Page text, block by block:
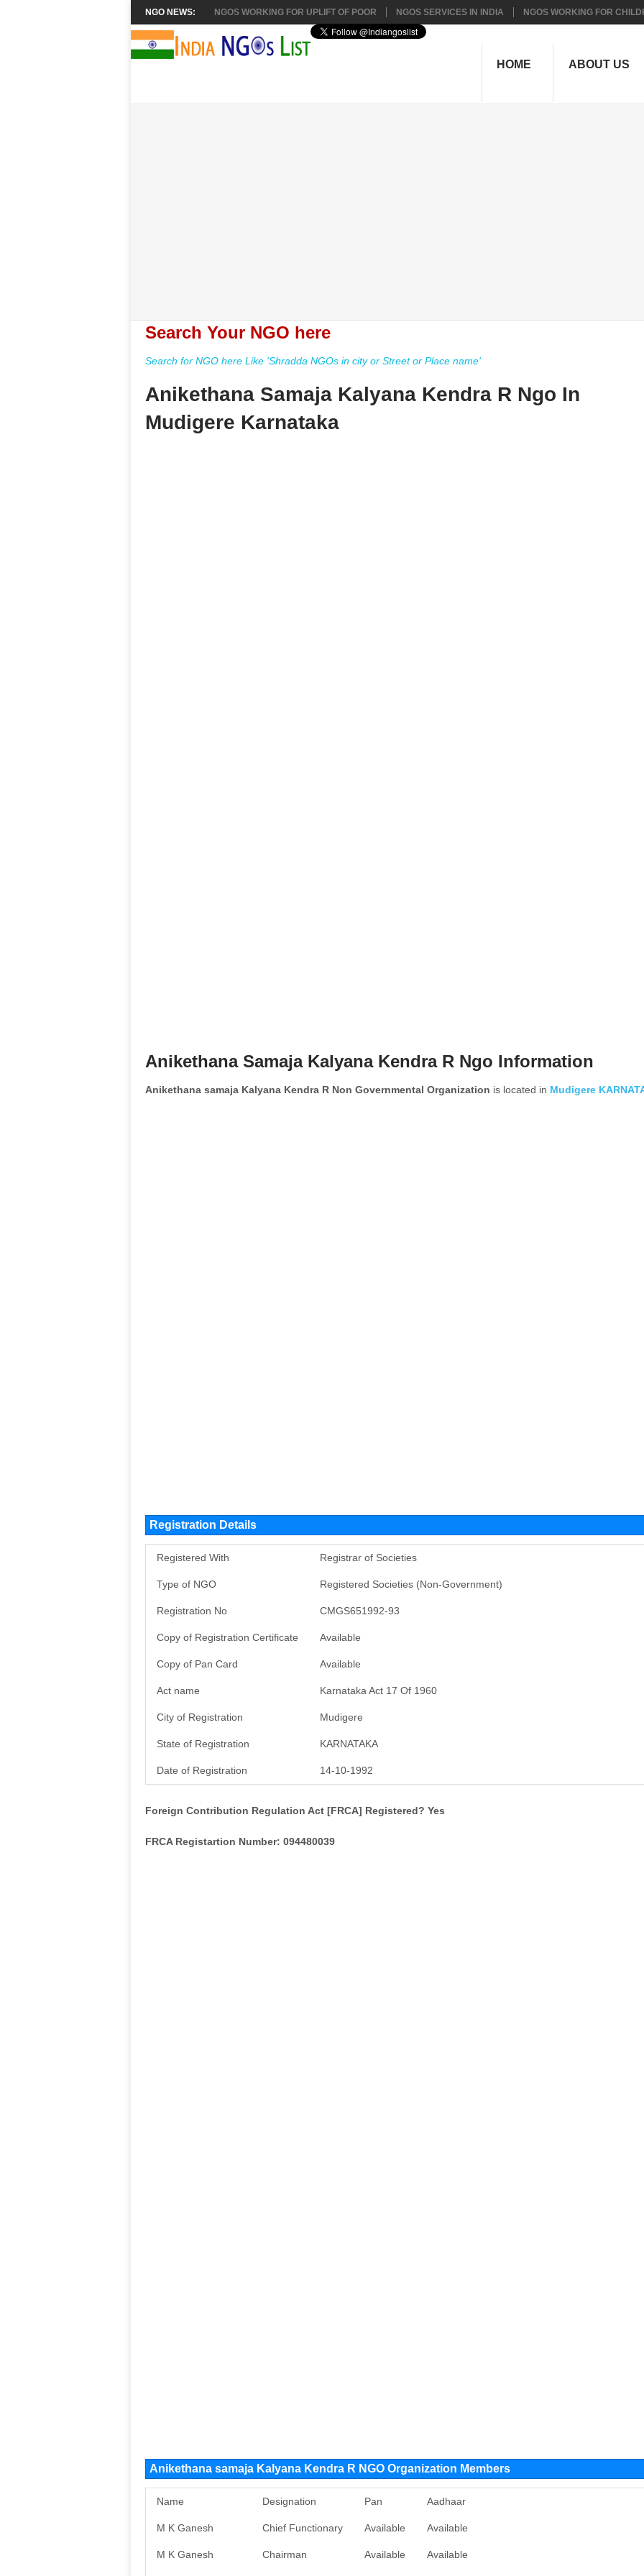
NGO NEWS: NGOS WORKING FOR UPLIFT OF POOR NGOS SERVICES IN INDIA NGOS WORKING FOR
HOME ABOUT US
Search Your NGO here
Search for NGO here Like 'Shradda NGOs in city or Street or Place name'
Anikethana Samaja Kalyana Kendra R Ngo In
Mudigere Karnataka
Anikethana Samaja Kalyana Kendra R Ngo Information
Anikethana samaja Kalyana Kendra R Non Governmental Organization is located in Mudigere
Registration Details
Registered With Registrar of Societies
Type of NGO Registered Societies (Non-Government)
Registration No CMGS651992-93
Copy of Registration Certificate Available
Copy of Pan Card Available
Act name Karnataka Act 17 Of 1960
City of Registration Mudigere
State of Registration KARNATAKA
Date of Registration 14-10-1992
Foreign Contribution Regulation Act [FRCA] Registered? Yes
FRCA Registartion Number: 094480039
Anikethana samaja Kalyana Kendra R NGO Organization Members
Name Designation Pan Aadhaar
M K Ganesh Chief Functionary Available Available
M K Ganesh Chairman Available Available